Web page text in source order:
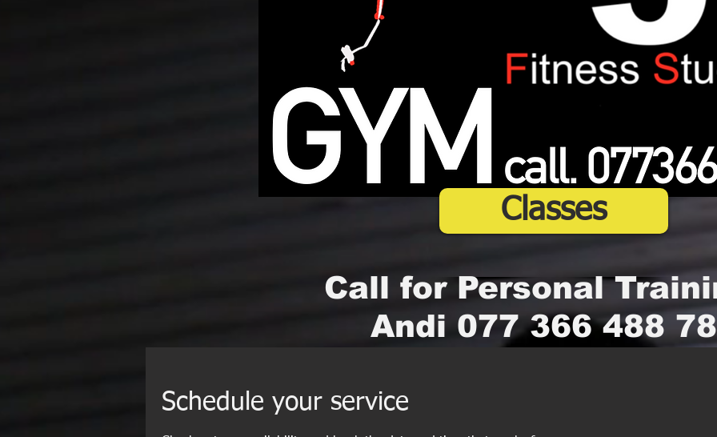
Classes
Call for Personal
Andi 077 366 488 78
Schedule your service